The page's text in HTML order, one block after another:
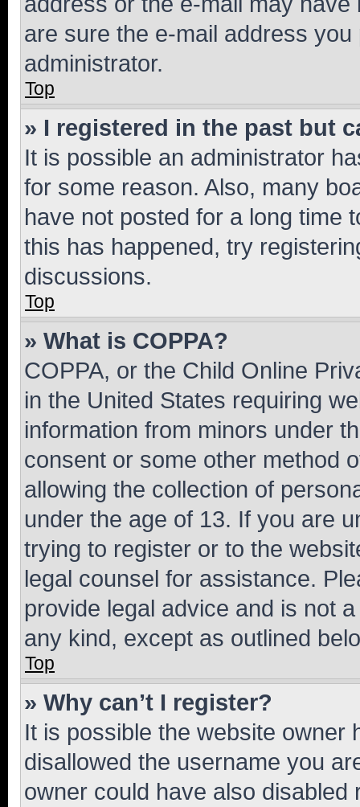
are sure the e-mail address
administrator.
Top
» I registered in the past but
It is possible an administrator
for some reason. Also, many
have not posted for a long time
this has happened, try
discussions.
Top
» What is COPPA?
COPPA, or the Child Online
in the United States requiring
information from minors under
consent or some other method
allowing the collection of
under the age of 13. If you are
trying to register or to the
legal counsel for assistance.
provide legal advice and is not
any kind, except as outlined
Top
» Why can’t I register?
It is possible the website owner
disallowed the username you
owner could have also